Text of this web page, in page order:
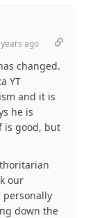
ago
changed.
YT
and it is
he is
is good, but
our
down the